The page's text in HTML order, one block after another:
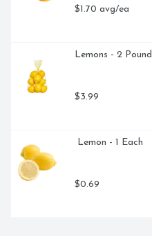
$1.70 avg/ea
Lemons - 2 Pound
$3.99
Lemon - 1 Each
$0.69